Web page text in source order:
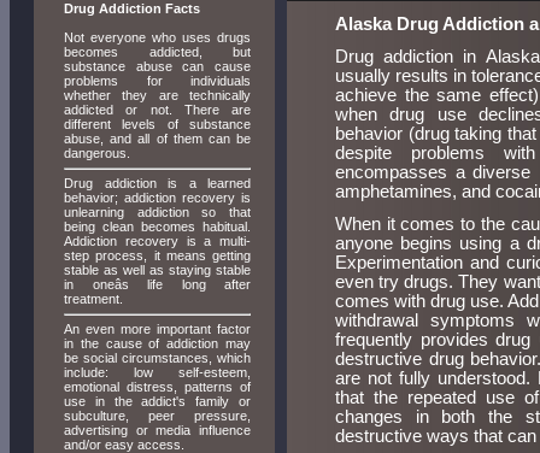
Drug Addiction Facts
Not everyone who uses drugs
becomes addicted, but
substance abuse can cause
problems for individuals
whether they are technically
addicted or not. There are
different levels of substance
abuse, and all of them can be
dangerous.
Drug addiction is a learned
behavior; addiction recovery is
unlearning addiction so that
being clean becomes habitual.
Addiction recovery is a multi-
step process, it means getting
stable as well as staying stable
in oneâs life long after
treatment.
An even more important factor
in the cause of addiction may
be social circumstances, which
include: low self-esteem,
emotional distress, patterns of
use in the addict's family or
subculture, peer pressure,
advertising or media influence
and/or easy access.
Alaska Drug Addiction
Drug addiction in
usually results in
achieve the same
when drug use
behavior (drug taking
despite problems
encompasses a diverse
amphetamines, and
When it comes to the
anyone begins using a
Experimentation and
even try drugs. They
comes with drug use.
withdrawal symptoms
frequently provides
destructive drug
are not fully
that the repeated use
changes in both the
destructive ways that